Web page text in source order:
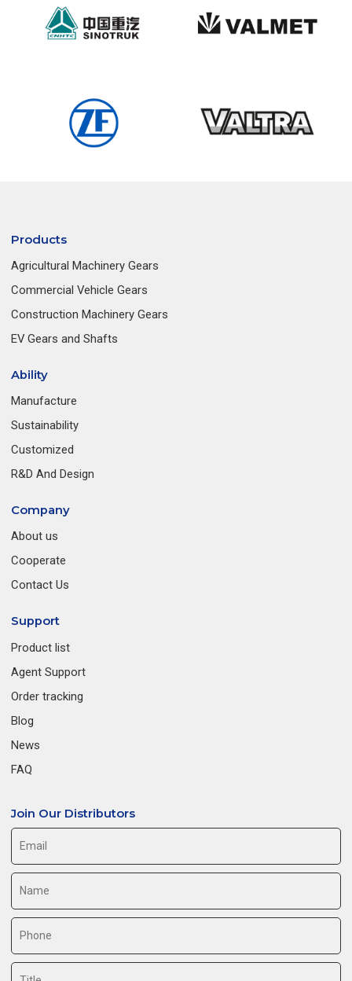
Products
Agricultural Machinery Gears
Commercial Vehicle Gears
Construction Machinery Gears
EV Gears and Shafts
Ability
Manufacture
Sustainability
Customized
R&D And Design
Company
About us
Cooperate
Contact Us
Support
Product list
Agent Support
Order tracking
Blog
News
FAQ
Join Our Distributors